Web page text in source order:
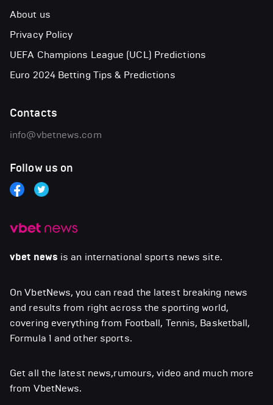
vbet news is an international sports news site.
On VbetNews, you can read the latest breaking news
and results from right across the sporting world,
covering everything from Football, Tennis, Basketball,
Formula 1 and other sports.
Get all the latest news,rumours, video and much more
from VbetNews.
About us
Privacy Policy
UEFA Champions League (UCL) Predictions
Euro 2024 Betting Tips & Predictions
Contacts
info@vbetnews.com
Follow us on